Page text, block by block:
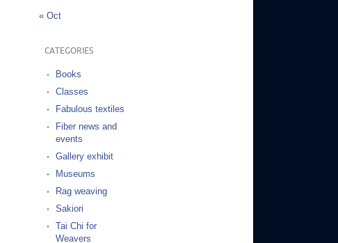
« Oct
CATEGORIES
Books
Classes
Fabulous textiles
Fiber news and
events
Gallery exhibit
Museums
Rag weaving
Sakiori
Tai Chi for
Weavers